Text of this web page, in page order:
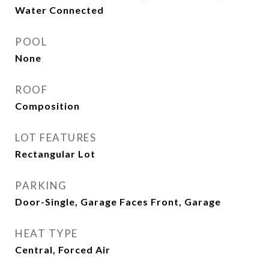
Water Connected
POOL
None
ROOF
Composition
LOT FEATURES
Rectangular Lot
PARKING
Door-Single, Garage Faces Front, Garage
HEAT TYPE
Central, Forced Air